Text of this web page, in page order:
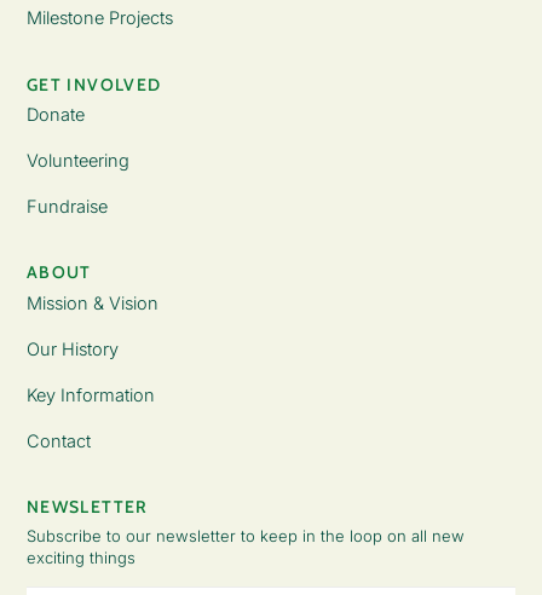
Milestone Projects
GET INVOLVED
Donate
Volunteering
Fundraise
ABOUT
Mission & Vision
Our History
Key Information
Contact
NEWSLETTER
Subscribe to our newsletter to keep in the loop on all new
exciting things